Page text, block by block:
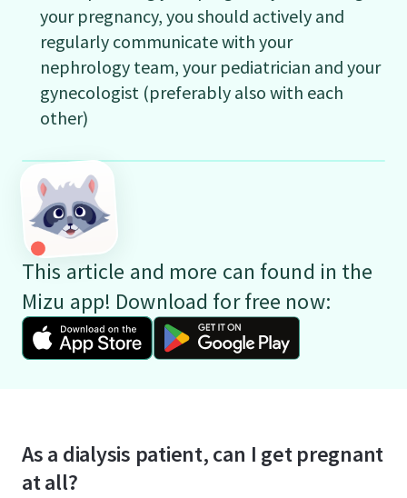
your pregnancy, you should actively and
regularly communicate with your
nephrology team, your pediatrician and your
gynecologist (preferably also with each
other)
This article and more can found in the
Mizu app! Download for free now:
As a dialysis patient, can I get pregnant
at all?